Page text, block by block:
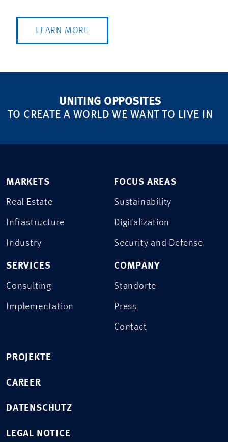
LEARN MORE
UNITING OPPOSITES
TO CREATE A WORLD WE WANT TO LIVE IN
MARKETS
Real Estate
Infrastructure
Industry
SERVICES
Consulting
Implementation
FOCUS AREAS
Sustainability
Digitalization
Security and Defense
COMPANY
Standorte
Press
Contact
PROJEKTE
CAREER
DATENSCHUTZ
LEGAL NOTICE